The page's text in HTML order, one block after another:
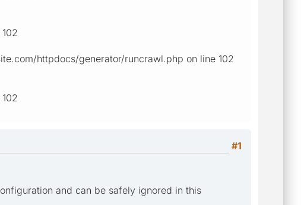
httpdocs/generator/runcrawl.php on line 102
#1
and can be safely ignored in this